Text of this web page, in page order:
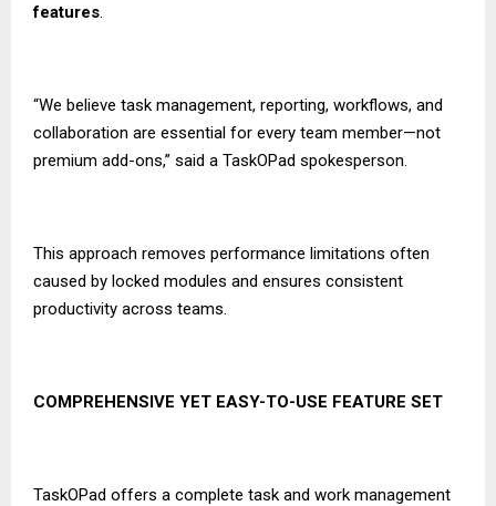
features.
“We believe task management, reporting, workflows, and
collaboration are essential for every team member—not
premium add-ons,” said a TaskOPad spokesperson.
This approach removes performance limitations often
caused by locked modules and ensures consistent
productivity across teams.
COMPREHENSIVE YET EASY-TO-USE FEATURE SET
TaskOPad offers a complete task and work management